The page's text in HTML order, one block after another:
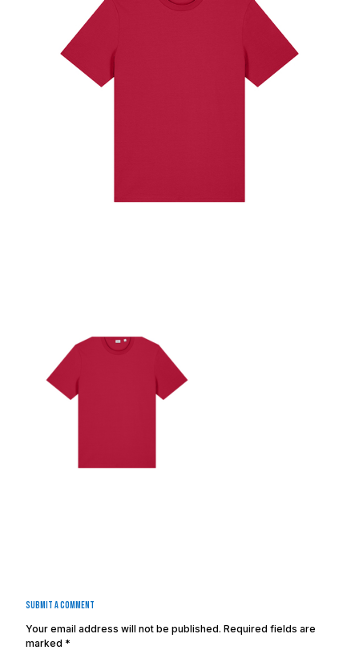
Submit a Comment
Your email address will not be published. Required fields are
marked *